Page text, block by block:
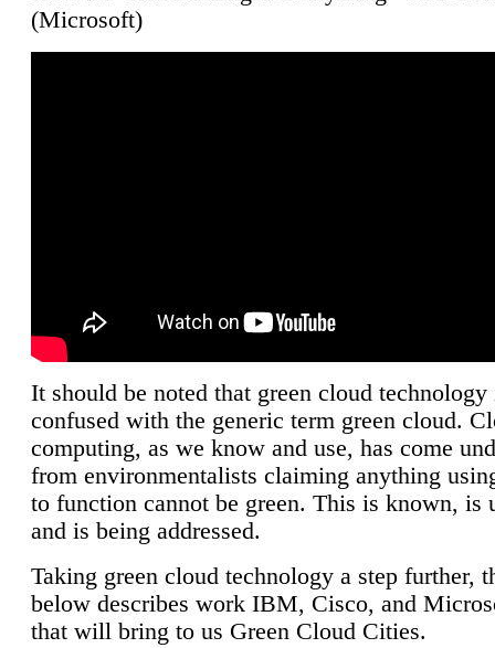
(Microsoft)
It should be noted that green cloud technology
confused with the generic term green cloud.
computing, as we know and use, has come
from environmentalists claiming anything
to function cannot be green. This is known, is
and is being addressed.
Taking green cloud technology a step further,
below describes work IBM, Cisco, and
that will bring to us Green Cloud Cities.